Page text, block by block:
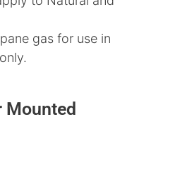
gas for use in
Mounted